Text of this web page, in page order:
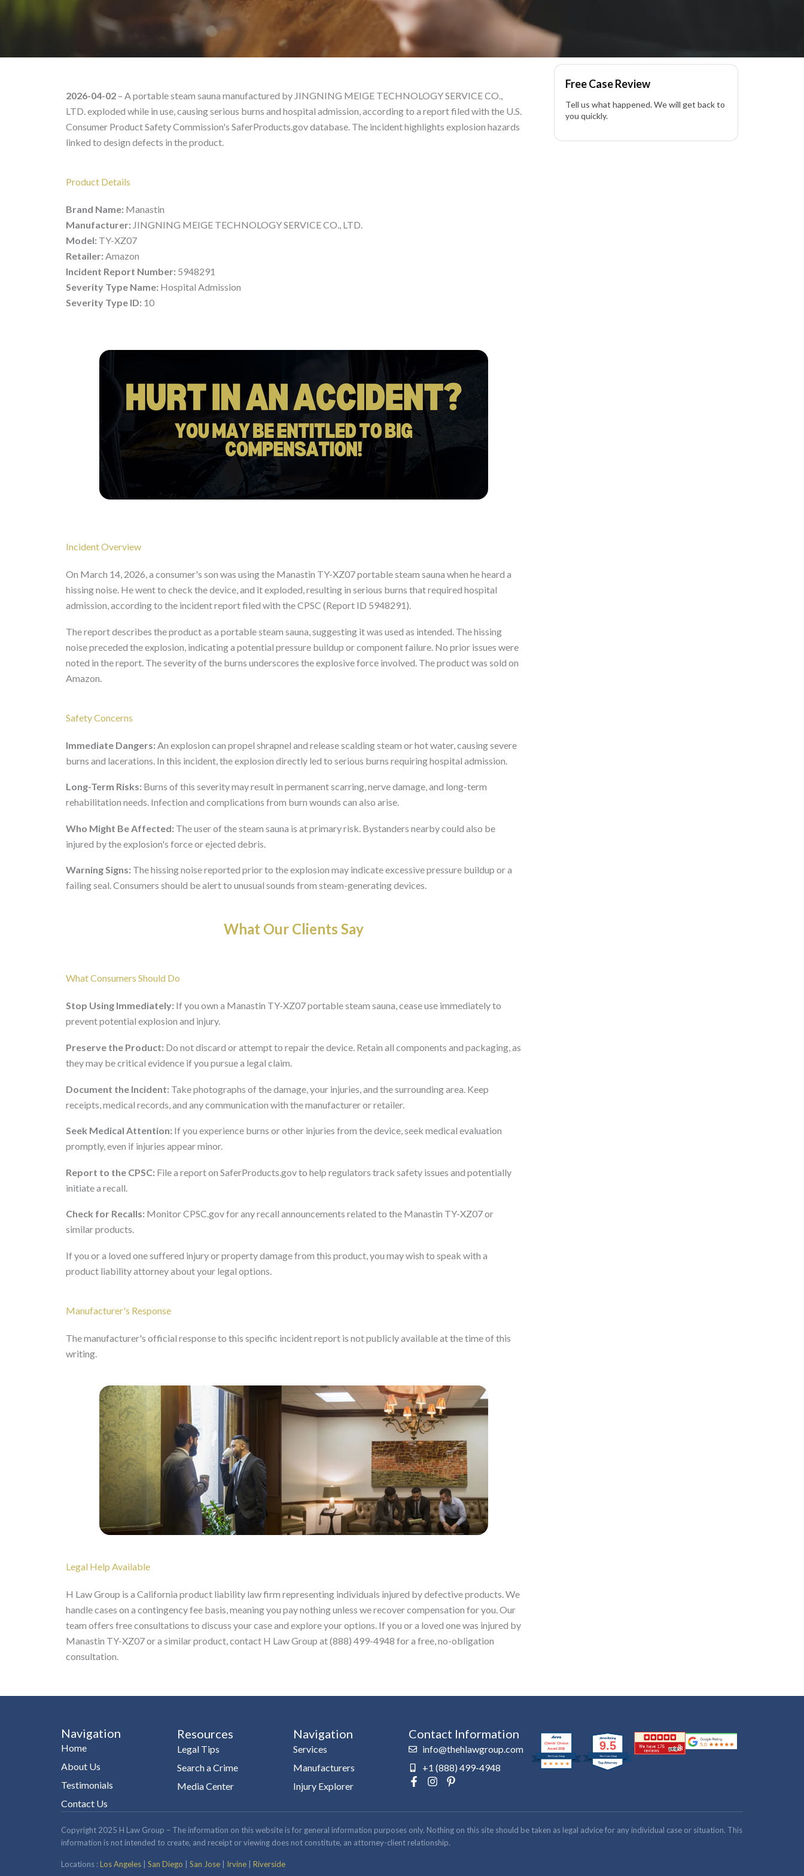
2026-04-02 – A portable steam sauna manufactured by JINGNING MEIGE TECHNOLOGY SERVICE CO.,
LTD. exploded while in use, causing serious burns and hospital admission, according to a report filed with the U.S.
Consumer Product Safety Commission's SaferProducts.gov database. The incident highlights explosion hazards
linked to design defects in the product.
Product Details
Brand Name: Manastin
Manufacturer: JINGNING MEIGE TECHNOLOGY SERVICE CO., LTD.
Model: TY-XZ07
Retailer: Amazon
Incident Report Number: 5948291
Severity Type Name: Hospital Admission
Severity Type ID: 10
Incident Overview
On March 14, 2026, a consumer's son was using the Manastin TY-XZ07 portable steam sauna when he heard a
hissing noise. He went to check the device, and it exploded, resulting in serious burns that required hospital
admission, according to the incident report filed with the CPSC (Report ID 5948291).
The report describes the product as a portable steam sauna, suggesting it was used as intended. The hissing
noise preceded the explosion, indicating a potential pressure buildup or component failure. No prior issues were
noted in the report. The severity of the burns underscores the explosive force involved. The product was sold on
Amazon.
Safety Concerns
Immediate Dangers: An explosion can propel shrapnel and release scalding steam or hot water, causing severe
burns and lacerations. In this incident, the explosion directly led to serious burns requiring hospital admission.
Long-Term Risks: Burns of this severity may result in permanent scarring, nerve damage, and long-term
rehabilitation needs. Infection and complications from burn wounds can also arise.
Who Might Be Affected: The user of the steam sauna is at primary risk. Bystanders nearby could also be
injured by the explosion's force or ejected debris.
Warning Signs: The hissing noise reported prior to the explosion may indicate excessive pressure buildup or a
failing seal. Consumers should be alert to unusual sounds from steam-generating devices.
What Our Clients Say
What Consumers Should Do
Stop Using Immediately: If you own a Manastin TY-XZ07 portable steam sauna, cease use immediately to
prevent potential explosion and injury.
Preserve the Product: Do not discard or attempt to repair the device. Retain all components and packaging, as
they may be critical evidence if you pursue a legal claim.
Document the Incident: Take photographs of the damage, your injuries, and the surrounding area. Keep
receipts, medical records, and any communication with the manufacturer or retailer.
Seek Medical Attention: If you experience burns or other injuries from the device, seek medical evaluation
promptly, even if injuries appear minor.
Report to the CPSC: File a report on SaferProducts.gov to help regulators track safety issues and potentially
initiate a recall.
Check for Recalls: Monitor CPSC.gov for any recall announcements related to the Manastin TY-XZ07 or
similar products.
If you or a loved one suffered injury or property damage from this product, you may wish to speak with a
product liability attorney about your legal options.
Manufacturer's Response
The manufacturer's official response to this specific incident report is not publicly available at the time of this
writing.
Legal Help Available
H Law Group is a California product liability law firm representing individuals injured by defective products. We
handle cases on a contingency fee basis, meaning you pay nothing unless we recover compensation for you. Our
team offers free consultations to discuss your case and explore your options. If you or a loved one was injured by
Manastin TY-XZ07 or a similar product, contact H Law Group at (888) 499-4948 for a free, no-obligation
consultation.
Free Case Review
Tell us what happened. We will get back to
you quickly.
Navigation
Home
About Us
Testimonials
Contact Us
Resources
Legal Tips
Search a Crime
Media Center
Navigation
Services
Manufacturers
Injury Explorer
Contact Information
info@thehlawgroup.com
+1 (888) 499-4948
F
a
e
b
o
o
I
t
g
r
P
t
r
Copyright 2025 H Law Group – The information on this website is for general information purposes only. Nothing on this site should be taken as legal advice for any individual case or situation. This
information is not intended to create, and receipt or viewing does not constitute, an attorney-client relationship.
Locations :Los Angeles San Diego San Jose Irvine Riverside